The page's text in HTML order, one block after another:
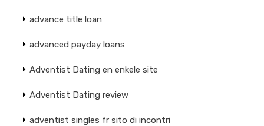
advance title loan
advanced payday loans
Adventist Dating en enkele site
Adventist Dating review
adventist singles fr sito di incontri